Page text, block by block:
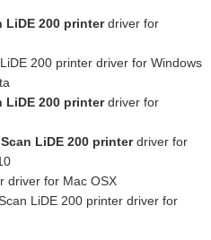
LiDE 200 printerdriver for
200 printer driver for Windows
LiDE 200 printerdriver for
LiDE 200 printerdriver for
driver for Mac OSX
LiDE 200 printer driver for